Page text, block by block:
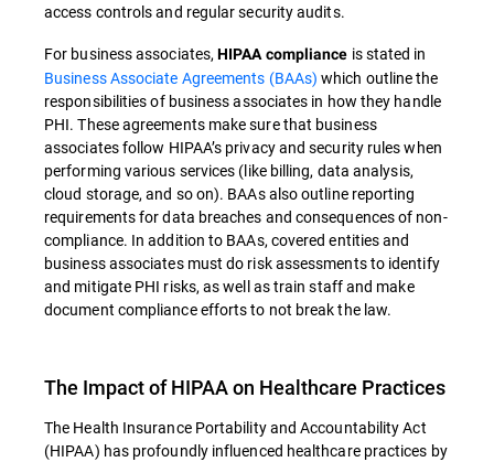
access controls and regular security audits.
For business associates,HIPAA compliance is stated in
Business Associate Agreements (BAAs) which outline the
responsibilities of business associates in how they handle
PHI. These agreements make sure that business
associates follow HIPAA’s privacy and security rules when
performing various services (like billing, data analysis,
cloud storage, and so on). BAAs also outline reporting
requirements for data breaches and consequences of non-
compliance. In addition to BAAs, covered entities and
business associates must do risk assessments to identify
and mitigate PHI risks, as well as train staff and make
document compliance efforts to not break the law.
The Impact of HIPAA on Healthcare Practices
The Health Insurance Portability and Accountability Act
(HIPAA) has profoundly influenced healthcare practices by